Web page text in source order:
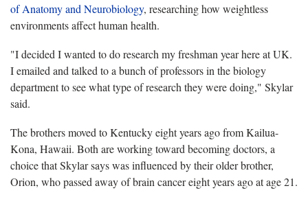
of Anatomy and Neurobiology, researching how weightless
environments affect human health.
"I decided I wanted to do research my freshman year here at UK.
I emailed and talked to a bunch of professors in the biology
department to see what type of research they were doing," Skylar
said.
The brothers moved to Kentucky eight years ago from Kailua-
Kona, Hawaii. Both are working toward becoming doctors, a
choice that Skylar says was influenced by their older brother,
Orion, who passed away of brain cancer eight years ago at age 21.